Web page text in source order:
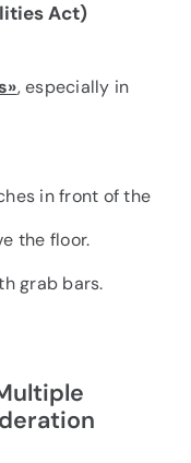
Act)
, especially in
in front of the
the floor.
grab bars.